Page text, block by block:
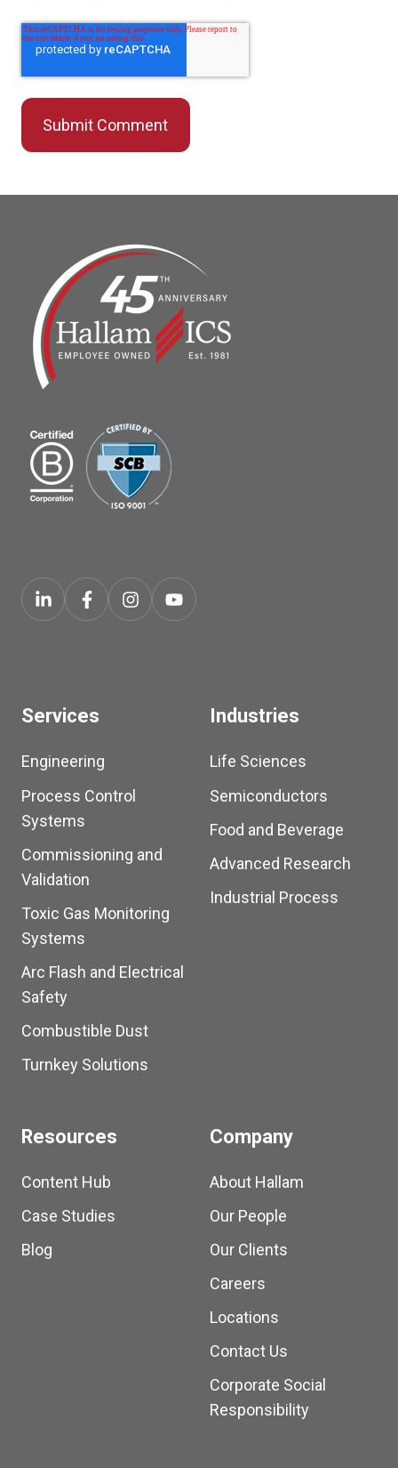
Services
Engineering
Process Control
Systems
Commissioning and
Validation
Toxic Gas Monitoring
Systems
Arc Flash and Electrical
Safety
Combustible Dust
Turnkey Solutions
Industries
Life Sciences
Semiconductors
Food and Beverage
Advanced Research
Industrial Process
Resources
Content Hub
Case Studies
Blog
Company
About Hallam
Our People
Our Clients
Careers
Locations
Contact Us
Corporate Social
Responsibility